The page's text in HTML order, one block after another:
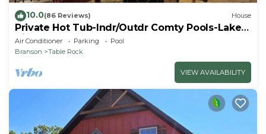
10.0(86 Reviews) House
Private Hot Tub-Indr/Outdr Comty Pools-Lake
Views
Air Conditioner Parking
Pool
Branson
Table Rock
VIEW AVAILABILITY